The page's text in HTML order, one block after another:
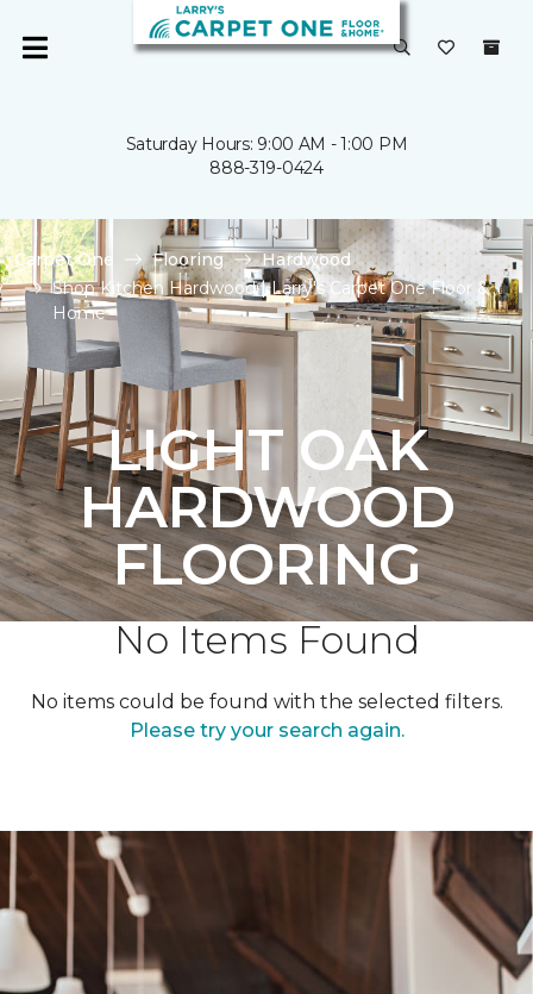
Saturday Hours: 9:00 AM - 1:00 PM
888-319-0424
Carpet One Flooring
Hardwood
Shop Kitchen Hardwood | Larry's Carpet One Floor &
Home
LIGHT OAK
HARDWOOD
FLOORING
No Items Found
No items could be found with the selected filters.
Please try your search again.